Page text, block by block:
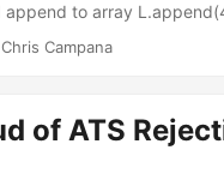
to array
list of lists and select the
# also show row 1,
the entire first column
dot function a =
Chris Campana
of ATS